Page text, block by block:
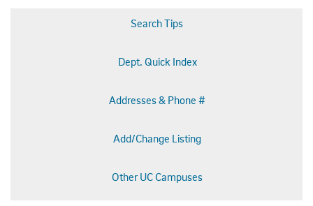
Search Tips
Dept. Quick Index
Addresses & Phone #
Add/Change Listing
Other UC Campuses